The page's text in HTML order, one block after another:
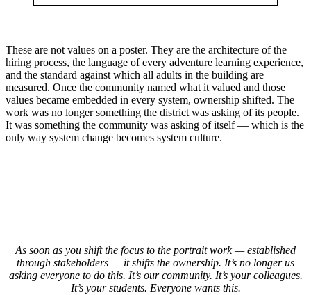
These are not values on a poster. They are the architecture of the
hiring process, the language of every adventure learning experience,
and the standard against which all adults in the building are
measured. Once the community named what it valued and those
values became embedded in every system, ownership shifted. The
work was no longer something the district was asking of its people.
It was something the community was asking of itself — which is the
only way system change becomes system culture.
As soon as you shift the focus to the portrait work — established
through stakeholders — it shifts the ownership. It’s no longer us
asking everyone to do this. It’s our community. It’s your colleagues.
It’s your students. Everyone wants this.